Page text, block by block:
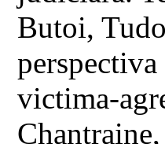
Butoi,
victima-